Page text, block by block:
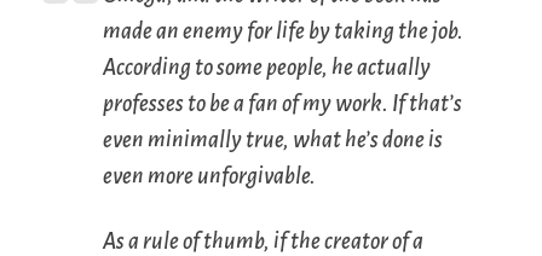
made an enemy for life by taking the job.
According to some people, he actually
professes to be a fan of my work. If that’s
even minimally true, what he’s done is
even more unforgivable.
As a rule of thumb, if the creator of a